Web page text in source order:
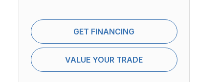
GET FINANCING
VALUE YOUR TRADE